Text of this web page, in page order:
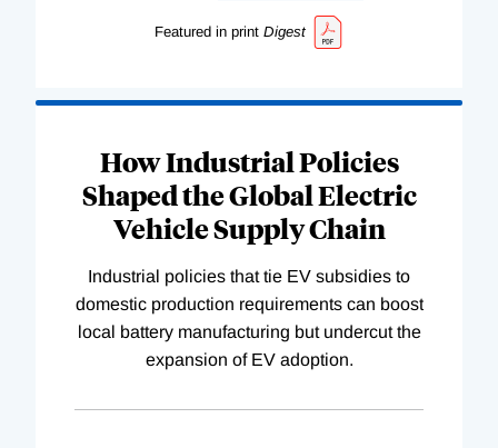
Featured in print Digest
How Industrial Policies
Shaped the Global Electric
Vehicle Supply Chain
Industrial policies that tie EV subsidies to
domestic production requirements can boost
local battery manufacturing but undercut the
expansion of EV adoption.